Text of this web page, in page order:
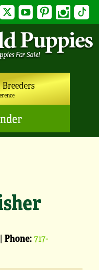
Twitter YouTubePinterest Instagram
|Phone:717-